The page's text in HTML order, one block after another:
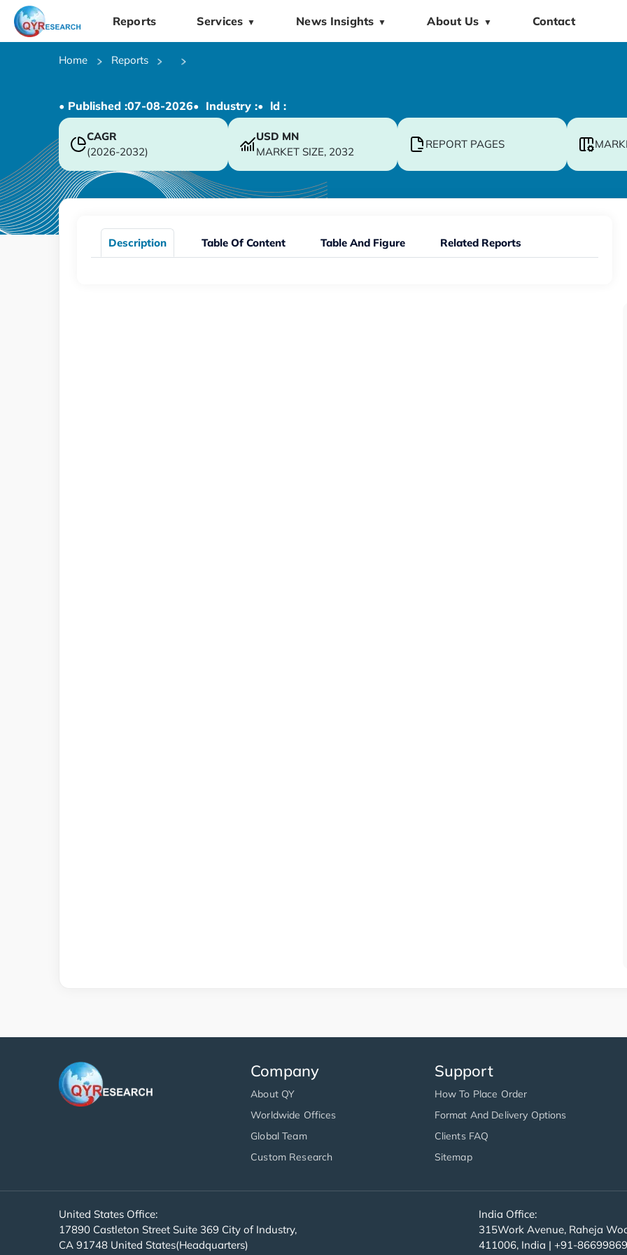
Reports Services ▼ News Insights ▼ About Us ▼ Contact
Home Reports
• Published :07-08-2026• Industry :• ld :
CAGR
(2026-2032)
USD MN
MARKET SIZE, 2032
REPORT PAGES
Description Table Of Content Table And Figure Related Reports
Company
About QY
Worldwide Offices
Global Team
Custom Research
Support
How To Place Order
Format And Delivery Options
Clients FAQ
Sitemap
United States Office:
17890 Castleton Street Suite 369 City of Industry,
CA 91748 United States(Headquarters)
India Office:
315Work Avenue, Raheja
411006, India | +91-